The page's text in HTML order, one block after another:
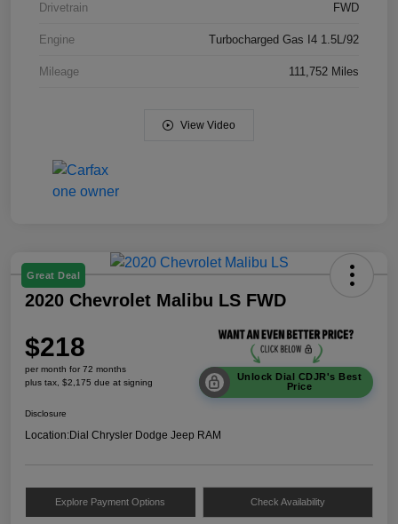
Drivetrain FWD
Engine Turbocharged Gas I4 1.5L/92
Mileage 111,752 Miles
View Video
Great Deal
2020 Chevrolet Malibu LS FWD
$218
per month for 72 months
plus tax, $2,175 due at signing
Unlock Dial CDJR's Best
Price
Disclosure
Location:Dial Chrysler Dodge Jeep RAM
Explore Payment Options Check Availability